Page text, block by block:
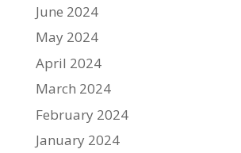
June 2024
May 2024
April 2024
March 2024
February 2024
January 2024